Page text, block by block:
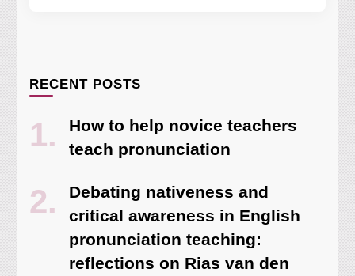
RECENT POSTS
How to help novice teachers
teach pronunciation
Debating nativeness and
critical awareness in English
pronunciation teaching:
reflections on Rias van den